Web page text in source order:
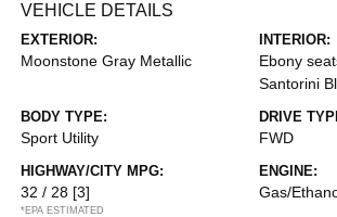
VEHICLE DETAILS
EXTERIOR:
Moonstone Gray Metallic
INTERIOR:
Ebony
Santorini
BODY TYPE:
Sport Utility
DRIVE
FWD
HIGHWAY/CITY MPG:
32 / 28 [3]
*EPA ESTIMATED
ENGINE:
Gas/